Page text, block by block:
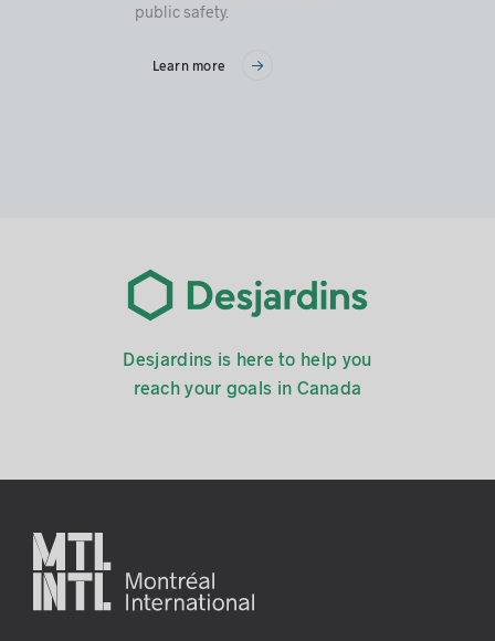
public safety.
Learn more
Desjardins is here to help you
reach your goals in Canada